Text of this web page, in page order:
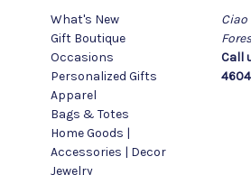
What's New
Gift Boutique
Occasions
Personalized Gifts
Apparel
Bags & Totes
Home Goods |
Accessories | Decor
Jewelry
Call